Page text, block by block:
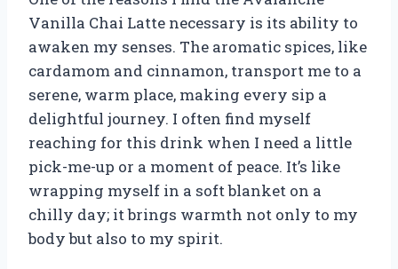
Vanilla Chai Latte necessary is its ability to
awaken my senses. The aromatic spices, like
cardamom and cinnamon, transport me to a
serene, warm place, making every sip a
delightful journey. I often find myself
reaching for this drink when I need a little
pick-me-up or a moment of peace. It’s like
wrapping myself in a soft blanket on a
chilly day; it brings warmth not only to my
body but also to my spirit.